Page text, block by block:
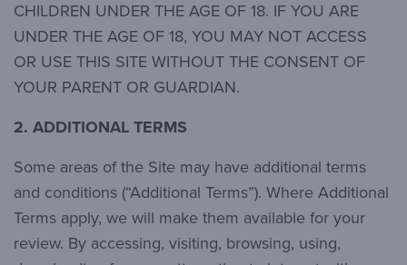
CHILDREN UNDER THE AGE OF 18. IF YOU ARE
UNDER THE AGE OF 18, YOU MAY NOT ACCESS
OR USE THIS SITE WITHOUT THE CONSENT OF
YOUR PARENT OR GUARDIAN.
2. ADDITIONAL TERMS
Some areas of the Site may have additional terms
and conditions (“Additional Terms”). Where Additional
Terms apply, we will make them available for your
review. By accessing, visiting, browsing, using,